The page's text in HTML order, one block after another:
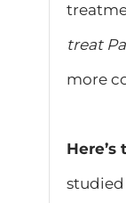
treat
more
studied